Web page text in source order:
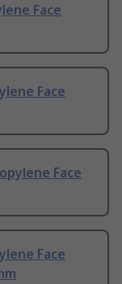
Face
Face
Face
Face